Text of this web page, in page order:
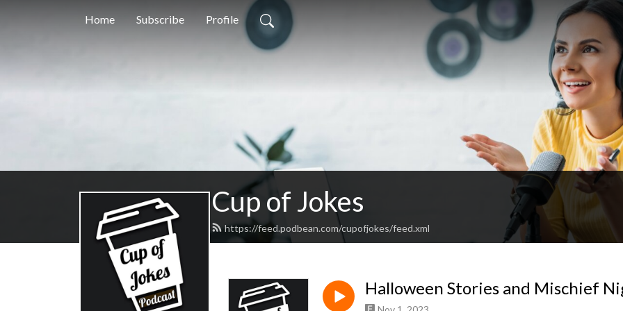
Home Subscribe Profile
Cup of Jokes
https://feed.podbean.com/cupofjokes/feed.xml
Halloween Stories and Mischief